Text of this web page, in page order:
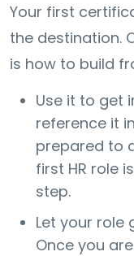
Your first
the destination.
is how to build
Use it to get
reference it
prepared to
first HR role
step.
Let your role
Once you